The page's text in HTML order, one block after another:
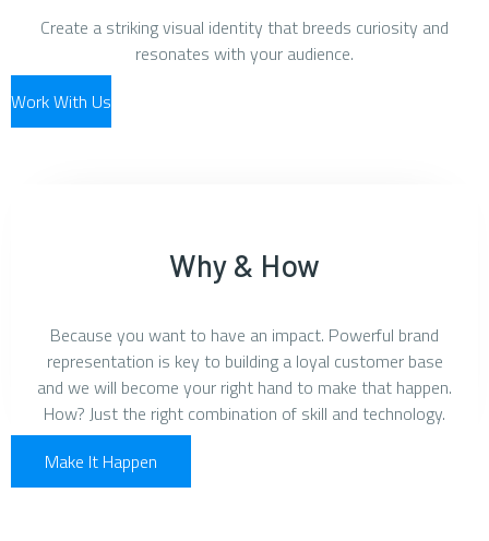
Create a striking visual identity that breeds curiosity and
resonates with your audience.
Work With Us
Why & How
Because you want to have an impact. Powerful brand
representation is key to building a loyal customer base
and we will become your right hand to make that happen.
How? Just the right combination of skill and technology.
Make It Happen